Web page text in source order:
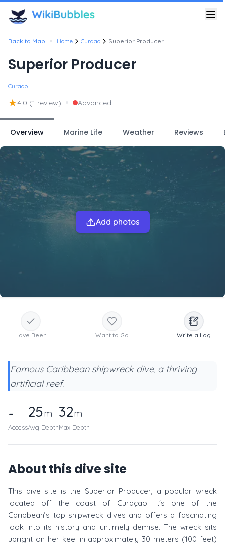
Back to Map • Home Curaao Superior Producer
Superior Producer
Curaao
★4.0 (1 review) • Advanced
Overview Marine Life Weather Reviews
Add photos
Have Been Want to Go Write a Log
Famous Caribbean shipwreck dive, a thriving
artificial reef.
-
Access
25m
Avg Depth
32m
Max Depth
About this dive site
This dive site is the Superior Producer, a popular wreck
located off the coast of Curaçao. It's one of the
Caribbean’s top shipwreck dives and offers a fascinating
look into its history and untimely demise. The wreck sits
upright on her keel in approximately 30 meters (100 feet)